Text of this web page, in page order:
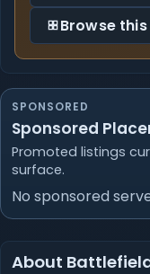
Browse
SPONSORED
Sponsored
Promoted listings
surface.
No sponsored
About